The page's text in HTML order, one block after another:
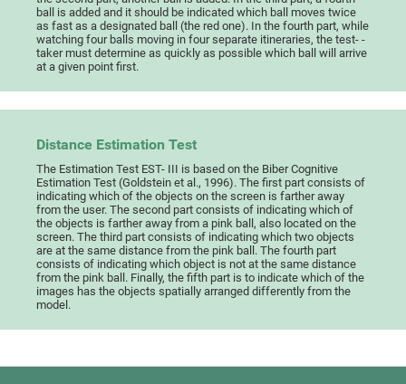
ball is added and it should be indicated which ball moves twice
as fast as a designated ball (the red one). In the fourth part, while
watching four balls moving in four separate itineraries, the test- -
taker must determine as quickly as possible which ball will arrive
at a given point first.
Distance Estimation Test
The Estimation Test EST- III is based on the Biber Cognitive
Estimation Test (Goldstein et al., 1996). The first part consists of
indicating which of the objects on the screen is farther away
from the user. The second part consists of indicating which of
the objects is farther away from a pink ball, also located on the
screen. The third part consists of indicating which two objects
are at the same distance from the pink ball. The fourth part
consists of indicating which object is not at the same distance
from the pink ball. Finally, the fifth part is to indicate which of the
images has the objects spatially arranged differently from the
model.